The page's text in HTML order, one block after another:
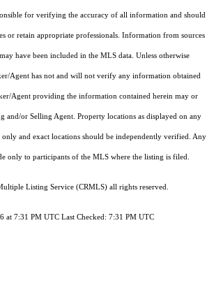
for verifying the accuracy of all information and should
or retain appropriate professionals. Information from sources
have been included in the MLS data. Unless otherwise
Agent has not and will not verify any information obtained
Agent providing the information contained herein may or
and/or Selling Agent. Property locations as displayed on any
only and exact locations should be independently verified. Any
only to participants of the MLS where the listing is filed.
Listing Service (CRMLS) all rights reserved.
at 7:31 PM UTC Last Checked: 7:31 PM UTC